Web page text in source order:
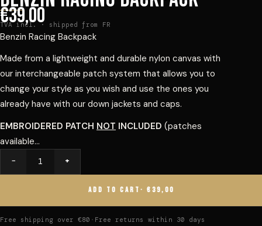
€39,00
TVA incl. · shipped from FR
Benzin Racing Backpack
Made from a lightweight and durable nylon canvas with
our interchangeable patch system that allows you to
change your style as you wish and use the ones you
already have with our down jackets and caps.
EMBROIDERED PATCH NOT INCLUDED (patches
available...
− +
ADD TO CART· €39,00
Free shipping over €80
Free returns within 30 days